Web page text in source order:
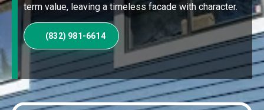
term value, leaving a timeless facade with character.
(832) 981-6614